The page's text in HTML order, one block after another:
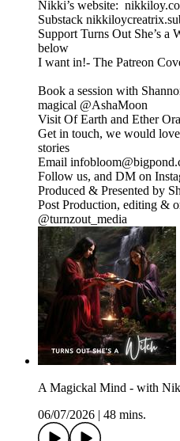
Nikki’s website:
Substack
Support Turns Out She’s a
below
I want in!- The Patreon
Book a session with
magical @⁠⁠AshaMoon⁠⁠
Visit Of Earth and Ether
⁠⁠Get in touch, we would
stories
Email
Follow us, and DM on
Produced & Presented by
Post Production, editing &
⁠⁠@turnzout_media⁠⁠
A Magickal Mind - with
06/07/2026
48 mins.